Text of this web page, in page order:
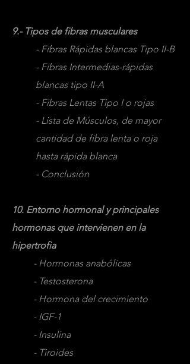
9.- Tipos de fibras musculares
- Fibras Rápidas blancas Tipo II-B
- Fibras Intermedias-rápidas
blancas tipo II-A
- Fibras Lentas Tipo I o rojas
- Lista de Músculos, de mayor
cantidad de fibra lenta o roja
hasta rápida blanca
- Conclusión
10. Entorno hormonal y principales
hormonas que intervienen en la
hipertrofia
- Hormonas anabólicas
- Testosterona
- Hormona del crecimiento
- IGF-1
- Insulina
- Tiroides